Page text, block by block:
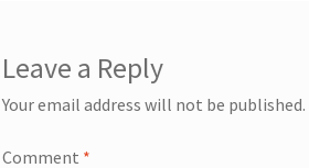
Leave a Reply
Your email address will not be published.
Comment *